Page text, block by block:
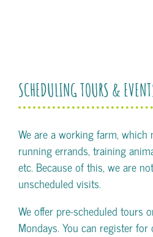
SCHEDULING TOURS &
We are a working farm,
running errands, training
etc. Because of this, we are
unscheduled visits.
We offer pre-scheduled tours
Mondays. You can register for